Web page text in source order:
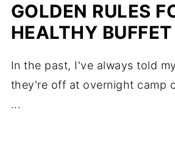
GOLDEN RULES
HEALTHY
In the past, I've always told
they're off at overnight camp
...